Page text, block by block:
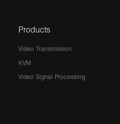
Products
Video Transmission
KVM
Video Signal Processing